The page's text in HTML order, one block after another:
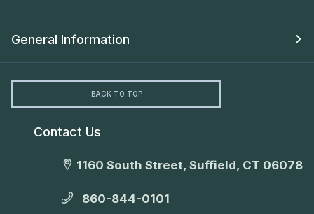
General Information
BACK TO TOP
Contact Us
1160 South Street, Suffield, CT 06078
860-844-0101